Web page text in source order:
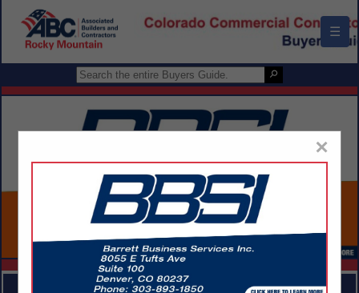
☰
FEATURED COMPANIES
×